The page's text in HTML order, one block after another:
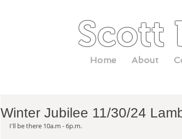
Scott
Home About
Winter Jubilee 11/30/24
I'll be there 10a.m - 6p.m.